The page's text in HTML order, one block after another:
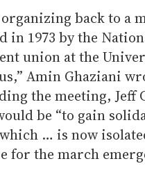
back to a
1973 by the
union at the
Amin Ghaziani
the meeting, Jeff
be “to gain
… is now
for the march